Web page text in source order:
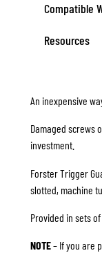
Compatible
Resources
An inexpensive
Damaged screws
investment.
Forster Trigger
slotted, machine
Provided in sets
NOTE– If you are